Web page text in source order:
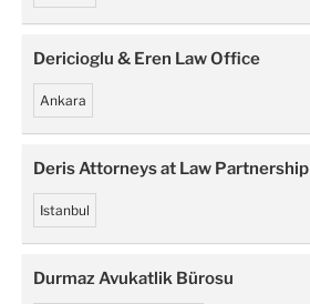
Dericioglu & Eren Law Office
Ankara
Deris Attorneys at Law Partnership
Istanbul
Durmaz Avukatlik Bürosu